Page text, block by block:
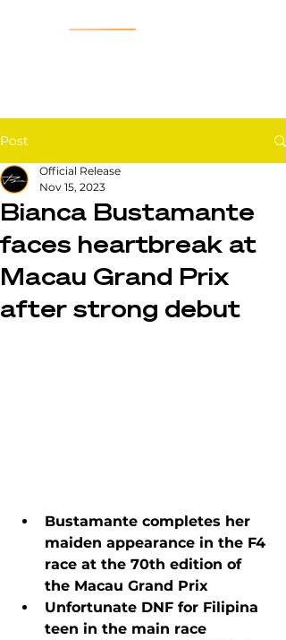
Post
Bianca Bustamante
faces heartbreak at
Macau Grand Prix
after strong debut
Official Release
Nov 15, 2023
Bustamante completes her
maiden appearance in the F4
race at the 70th edition of
the Macau Grand Prix
Unfortunate DNF for Filipina
teen in the main race